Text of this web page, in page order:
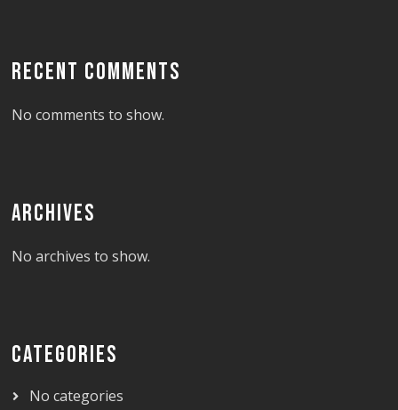
RECENT COMMENTS
No comments to show.
ARCHIVES
No archives to show.
CATEGORIES
No categories